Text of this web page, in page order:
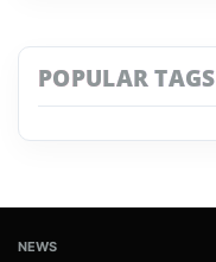
POPULAR TAGS
NEWS